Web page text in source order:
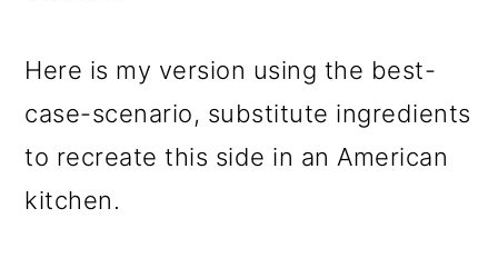
Here is my version using the best-
case-scenario, substitute ingredients
to recreate this side in an American
kitchen.